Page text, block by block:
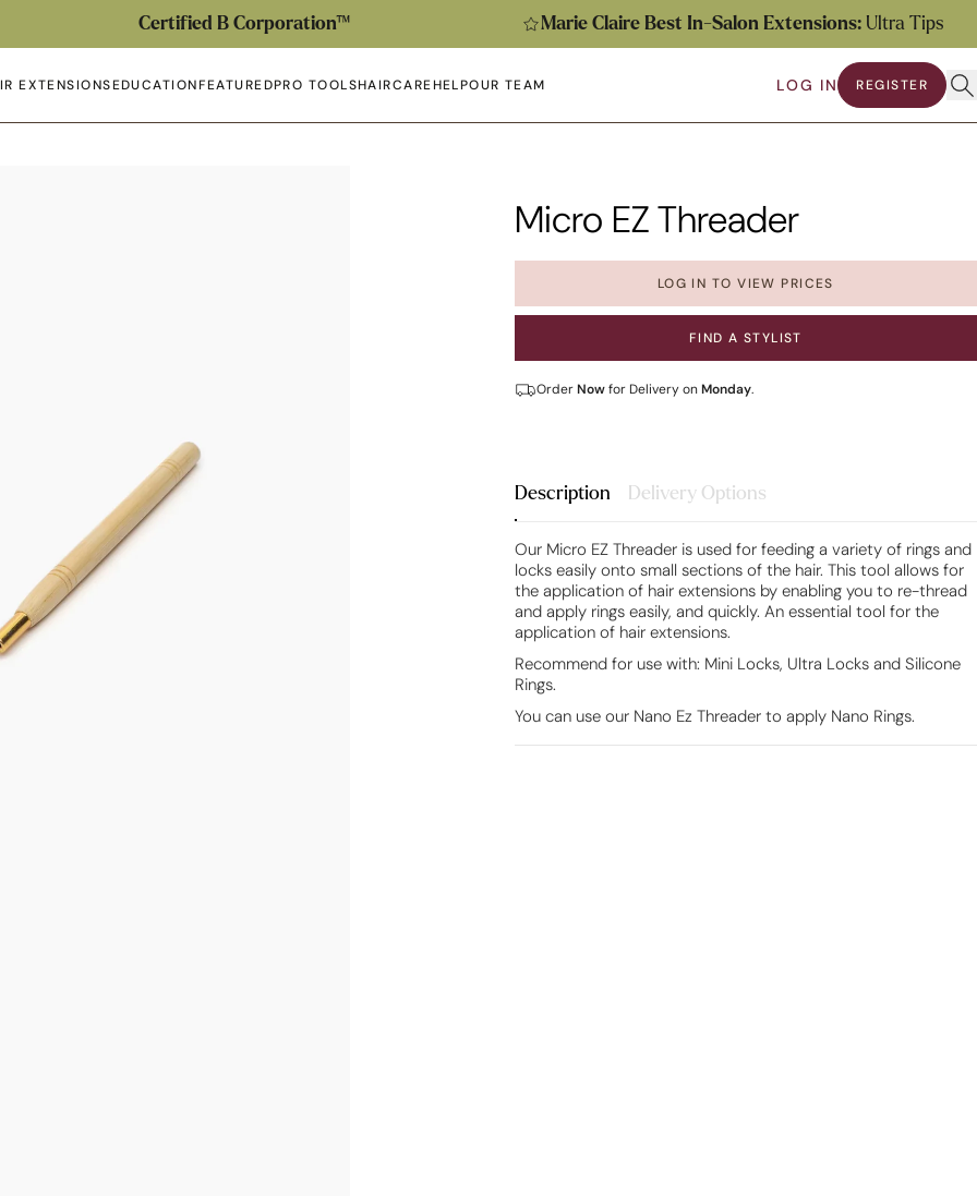
Certified B Corporation™ Marie Claire Best In-Salon Extensions: Ultra Tips
EXTENSIONS
submenu EDUCATION
Open submenuFEATURED
Open submenu
PRO TOOLS
Open submenuHAIRCARE
Open submenu
HELP
Open submenu
OUR TEAM
Open submenu LOG IN REGISTER
Micro EZ Threader
LOG IN TO VIEW PRICES
FIND A STYLIST
OrderNowfor Delivery onMonday.
Description Delivery Options
Our Micro EZ Threader is used for feeding a variety of rings and
locks easily onto small sections of the hair. This tool allows for
the application of hair extensions by enabling you to re-thread
and apply rings easily, and quickly. An essential tool for the
application of hair extensions.
Recommend for use with: Mini Locks, Ultra Locks and Silicone
Rings.
You can use our Nano Ez Threader to apply Nano Rings.